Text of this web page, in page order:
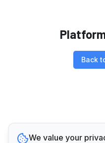
Back
We value your